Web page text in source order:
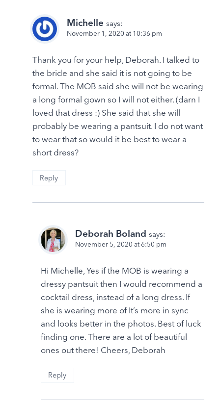
Michelle says:
November 1, 2020 at 10:36 pm
Thank you for your help, Deborah. I talked to
the bride and she said it is not going to be
formal. The MOB said she will not be wearing
a long formal gown so I will not either. (darn I
loved that dress :) She said that she will
probably be wearing a pantsuit. I do not want
to wear that so would it be best to wear a
short dress?
Reply
Deborah Boland says:
November 5, 2020 at 6:50 pm
Hi Michelle, Yes if the MOB is wearing a
dressy pantsuit then I would recommend a
cocktail dress, instead of a long dress. If
she is wearing more of It’s more in sync
and looks better in the photos. Best of luck
finding one. There are a lot of beautiful
ones out there! Cheers, Deborah
Reply